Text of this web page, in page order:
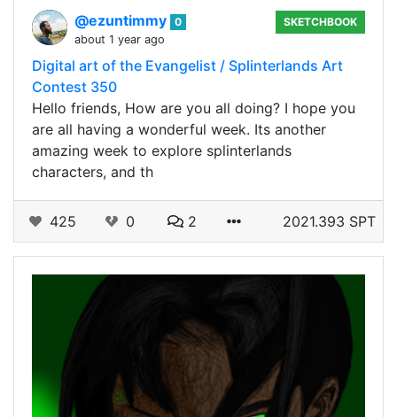
@ezuntimmy 0
about 1 year ago
SKETCHBOOK
Digital art of the Evangelist / Splinterlands Art
Contest 350
Hello friends, How are you all doing? I hope you
are all having a wonderful week. Its another
amazing week to explore splinterlands
characters, and th
425 0 2 2021.393 SPT